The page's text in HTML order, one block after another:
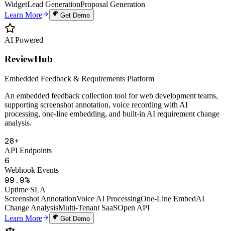
Auto Proposals
Digital Human Clone Voice Cloning
Widget
Lead GenerationProposal Generation
Learn More
AI Powered
ReviewHub
Embedded Feedback & Requirements Platform
An embedded feedback collection tool for web development teams,
supporting screenshot annotation, voice recording with AI
analysis.
28+
API Endpoints
6
Webhook Events
99.9%
Uptime SLA
Screenshot AnnotationVoice AI Processing
Change AnalysisMulti-Tenant SaaS